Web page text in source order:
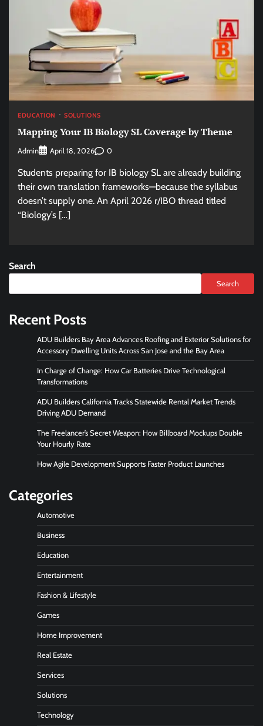
EDUCATION SOLUTIONS
Mapping Your IB Biology SL Coverage by Theme
Admin April 18, 2026 0
Students preparing for IB biology SL are already building
their own translation frameworks—because the syllabus
doesn’t supply one. An April 2026 r/IBO thread titled
“Biology’s […]
Search
Search
Recent Posts
ADU Builders Bay Area Advances Roofing and Exterior Solutions for
Accessory Dwelling Units Across San Jose and the Bay Area
In Charge of Change: How Car Batteries Drive Technological
Transformations
ADU Builders California Tracks Statewide Rental Market Trends
Driving ADU Demand
The Freelancer’s Secret Weapon: How Billboard Mockups Double
Your Hourly Rate
How Agile Development Supports Faster Product Launches
Categories
Automotive
Business
Education
Entertainment
Fashion & Lifestyle
Games
Home Improvement
Real Estate
Services
Solutions
Technology